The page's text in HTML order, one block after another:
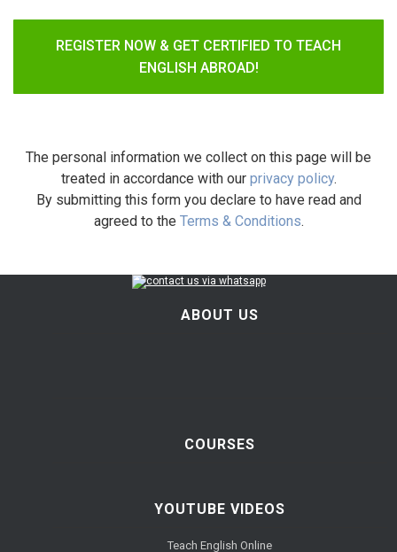
REGISTER NOW & GET CERTIFIED TO TEACH
ENGLISH ABROAD!
The personal information we collect on this page will be
treated in accordance with our privacy policy.
By submitting this form you declare to have read and
agreed to the Terms & Conditions.
ABOUT US
COURSES
YOUTUBE VIDEOS
Teach English Online